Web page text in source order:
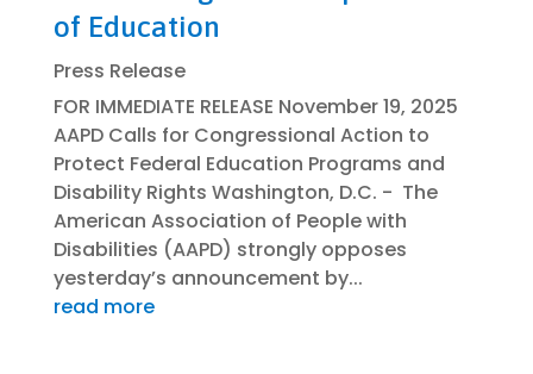
of Education
Press Release
FOR IMMEDIATE RELEASE November 19, 2025
AAPD Calls for Congressional Action to
Protect Federal Education Programs and
Disability Rights Washington, D.C. - The
American Association of People with
Disabilities (AAPD) strongly opposes
yesterday’s announcement by...
read more